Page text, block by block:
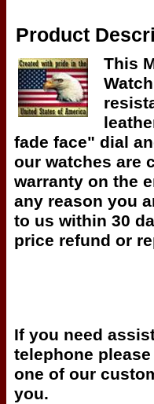
Product
This
fade face" dial
our watches are
warranty on the
any reason you
to us within 30
price refund or
If you need
telephone
one of our
you.